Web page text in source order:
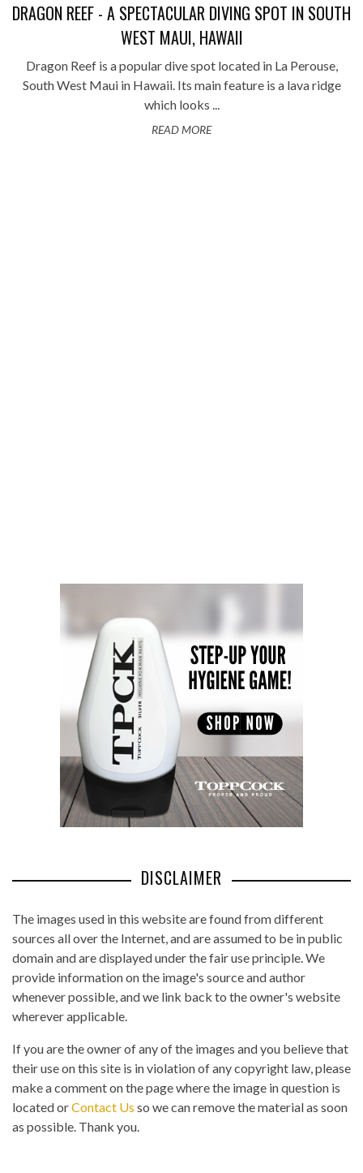
DRAGON REEF - A SPECTACULAR DIVING SPOT IN SOUTH
WEST MAUI, HAWAII
Dragon Reef is a popular dive spot located in La Perouse,
South West Maui in Hawaii. Its main feature is a lava ridge
which looks ...
READ MORE
DISCLAIMER
The images used in this website are found from different
sources all over the Internet, and are assumed to be in public
domain and are displayed under the fair use principle. We
provide information on the image's source and author
whenever possible, and we link back to the owner's website
wherever applicable.
If you are the owner of any of the images and you believe that
their use on this site is in violation of any copyright law, please
make a comment on the page where the image in question is
located orContact Us so we can remove the material as soon
as possible. Thank you.